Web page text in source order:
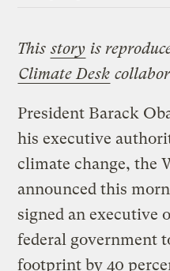
Thisstory is
Climate Desk
President Barack
his executive
climate change, the
announced this
signed an executive
federal government
footprint by 40